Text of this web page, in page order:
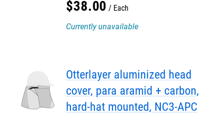
$38.00
Each
Currently unavailable
Otterlayer aluminized head
cover, para aramid + carbon,
hard-hat mounted, NC3-APC